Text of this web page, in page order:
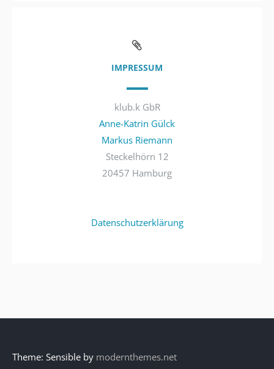
IMPRESSUM
klub.k GbR
Anne-Katrin Gülck
Markus Riemann
Steckelhörn 12
20457 Hamburg
Datenschutzerklärung
Theme: Sensible by modernthemes.net